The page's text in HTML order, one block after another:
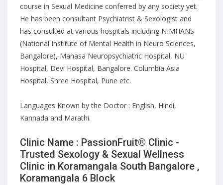
course in Sexual Medicine conferred by any society yet.
He has been consultant Psychiatrist & Sexologist and
has consulted at various hospitals including NIMHANS
(National Institute of Mental Health in Neuro Sciences,
Bangalore), Manasa Neuropsychiatric Hospital, NU
Hospital, Devi Hospital, Bangalore. Columbia Asia
Hospital, Shree Hospital, Pune etc.
Languages Known by the Doctor : English, Hindi,
Kannada and Marathi.
Clinic Name : PassionFruit® Clinic -
Trusted Sexology & Sexual Wellness
Clinic in Koramangala South Bangalore ,
Koramangala 6 Block